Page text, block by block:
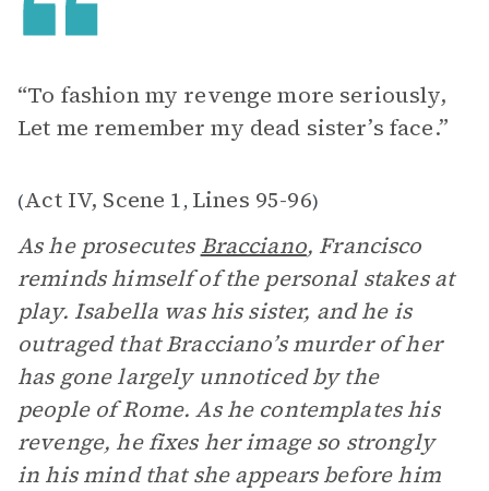
“To fashion my revenge more seriously,
Let me remember my dead sister’s face.”
(Act IV, Scene 1, Lines 95-96)
As he prosecutes Bracciano, Francisco
reminds himself of the personal stakes at
play. Isabella was his sister, and he is
outraged that Bracciano’s murder of her
has gone largely unnoticed by the
people of Rome. As he contemplates his
revenge, he fixes her image so strongly
in his mind that she appears before him